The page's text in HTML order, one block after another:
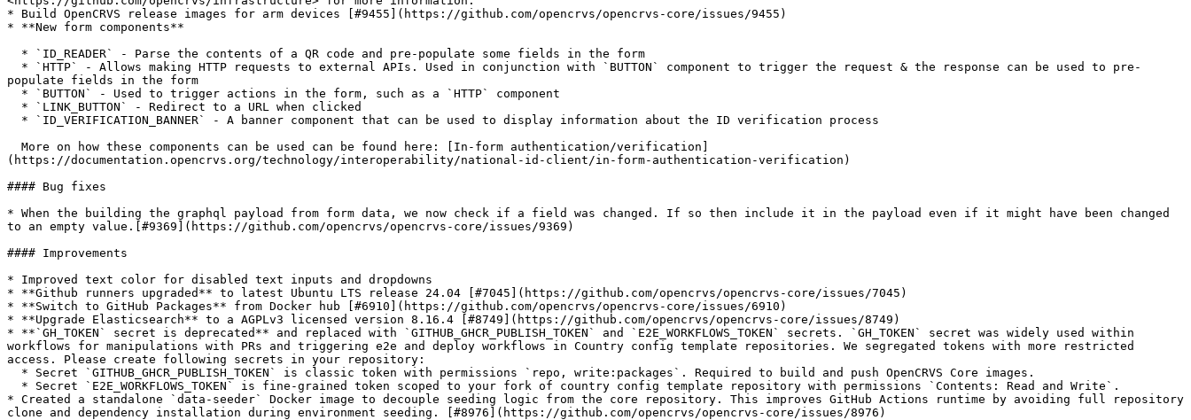
* Build OpenCRVS release images for arm devices [#9455](https://github.com/opencrvs/opencrvs-core/issues/9455)
* **New form components**
populate fields in the form
(https://documentation.opencrvs.org/technology/interoperability/national-id-client/in-form-authentication-verification)
#### Bug fixes
* When the building the graphql payload from form data, we now check if a field was changed. If so then include it in the payload even if it might have been changed
to an empty value.[#9369](https://github.com/opencrvs/opencrvs-core/issues/9369)
#### Improvements
* Improved text color for disabled text inputs and dropdowns
* **Github runners upgraded** to latest Ubuntu LTS release 24.04 [#7045](https://github.com/opencrvs/opencrvs-core/issues/7045)
* **Switch to GitHub Packages** from Docker hub [#6910](https://github.com/opencrvs/opencrvs-core/issues/6910)
* **Upgrade Elasticsearch** to a AGPLv3 licensed version 8.16.4 [#8749](https://github.com/opencrvs/opencrvs-core/issues/8749)
* **`GH_TOKEN` secret is deprecated** and replaced with `GITHUB_GHCR_PUBLISH_TOKEN` and `E2E_WORKFLOWS_TOKEN` secrets. `GH_TOKEN` secret was widely used within
workflows for manipulations with PRs and triggering e2e and deploy workflows in Country config template repositories. We segregated tokens with more restricted
access. Please create following secrets in your repository:
* Created a standalone `data-seeder` Docker image to decouple seeding logic from the core repository. This improves GitHub Actions runtime by avoiding full repository
clone and dependency installation during environment seeding. [#8976](https://github.com/opencrvs/opencrvs-core/issues/8976)